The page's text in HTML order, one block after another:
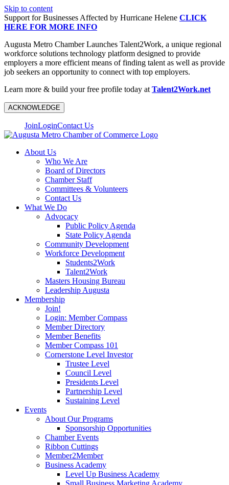
Skip to content
Support for Businesses Affected by Hurricane Helene CLICK
HERE FOR MORE INFO
Augusta Metro Chamber Launches Talent2Work, a unique regional
workforce solutions technology platform designed to provide
employers a more efficient means of finding talent as well as provide
job seekers an opportunity to connect with top employers.
Learn more & build your free profile today at Talent2Work.net
ACKNOWLEDGE
JoinLoginContact Us
About Us
Who We Are
Board of Directors
Chamber Staff
Committees & Volunteers
Contact Us
What We Do
Advocacy
Public Policy Agenda
State Policy Agenda
Community Development
Workforce Development
Students2Work
Talent2Work
Masters Housing Bureau
Leadership Augusta
Membership
Join!
Login: Member Compass
Member Directory
Member Benefits
Member Compass 101
Cornerstone Level Investor
Trustee Level
Council Level
Presidents Level
Partnership Level
Sustaining Level
Events
About Our Programs
Sponsorship Opportunities
Chamber Events
Ribbon Cuttings
Member2Member
Business Academy
Level Up Business Academy
Small Business Marketing Academy